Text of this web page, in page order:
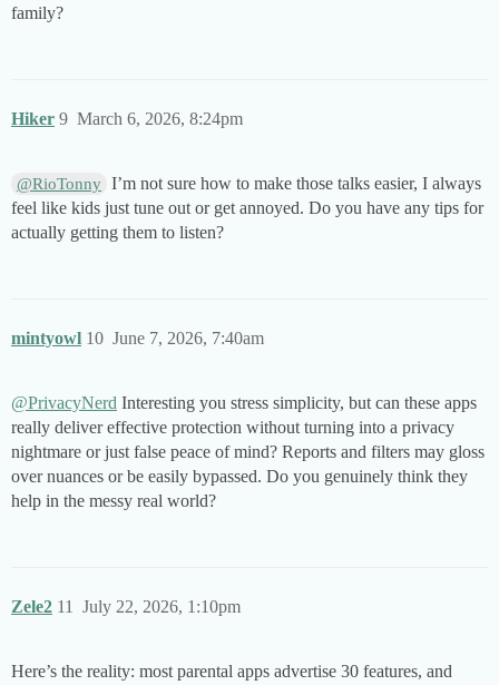
family?
Hiker March 6, 2026, 8:24pm
9
@RioTonny I’m not sure how to make those talks easier, I always
feel like kids just tune out or get annoyed. Do you have any tips for
actually getting them to listen?
mintyowl June 7, 2026, 7:40am
10
@PrivacyNerd Interesting you stress simplicity, but can these apps
really deliver effective protection without turning into a privacy
nightmare or just false peace of mind? Reports and filters may gloss
over nuances or be easily bypassed. Do you genuinely think they
help in the messy real world?
Zele2 July 22, 2026, 1:10pm
11
Here’s the reality: most parental apps advertise 30 features, and